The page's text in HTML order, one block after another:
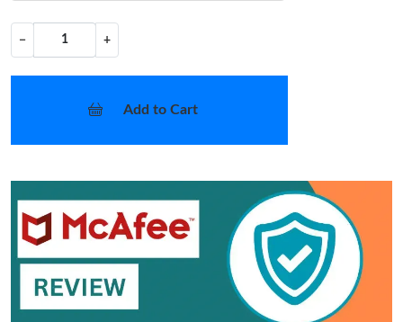
− +
Add to Cart